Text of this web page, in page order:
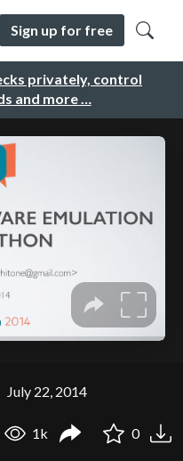
privately, control
and more …
Sign up for free
July 22, 2014
1k 0